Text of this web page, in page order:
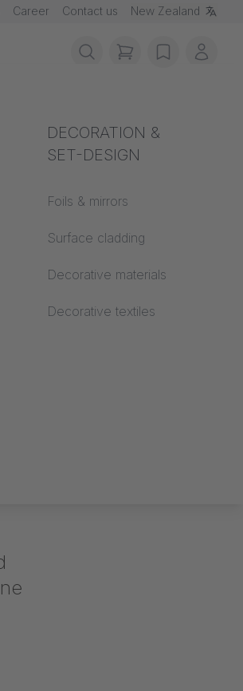
Career Contact us New Zealand
Acoustics
DECORATION &
SET-DESIGN
Foils & mirrors
Surface cladding
Decorative materials
Decorative textiles
items in cart,
wishlistMy